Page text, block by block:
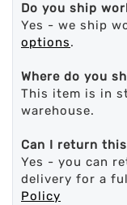
Do you ship
Yes - we ship
options.
Where do you
This item is in
warehouse.
Can I return
Yes - you can
delivery for a
Policy